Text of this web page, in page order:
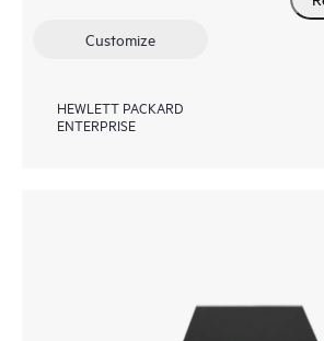
Customize
HEWLETT PACKARD
ENTERPRISE